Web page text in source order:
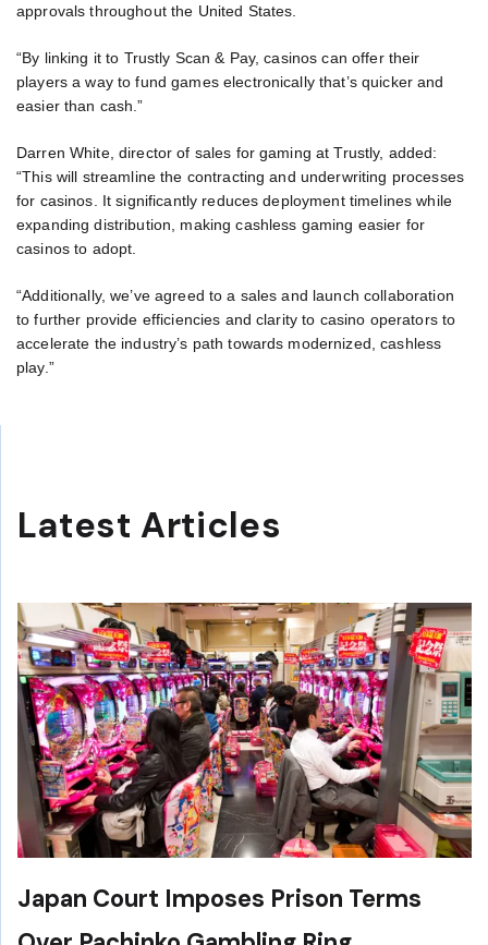
approvals throughout the United States.
“By linking it to Trustly Scan & Pay, casinos can offer their
players a way to fund games electronically that’s quicker and
easier than cash.”
Darren White, director of sales for gaming at Trustly, added:
“This will streamline the contracting and underwriting processes
for casinos. It significantly reduces deployment timelines while
expanding distribution, making cashless gaming easier for
casinos to adopt.
“Additionally, we’ve agreed to a sales and launch collaboration
to further provide efficiencies and clarity to casino operators to
accelerate the industry’s path towards modernized, cashless
play.”
Latest Articles
Japan Court Imposes Prison Terms